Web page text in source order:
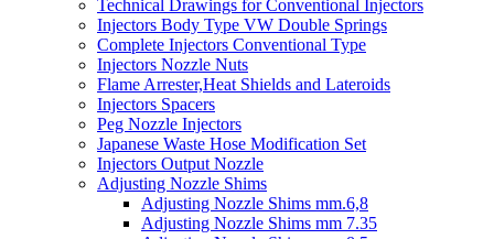
Technical Drawings for Conventional Injectors
Injectors Body Type VW Double Springs
Complete Injectors Conventional Type
Injectors Nozzle Nuts
Flame Arrester,Heat Shields and Lateroids
Injectors Spacers
Peg Nozzle Injectors
Japanese Waste Hose Modification Set
Injectors Output Nozzle
Adjusting Nozzle Shims
Adjusting Nozzle Shims mm.6,8
Adjusting Nozzle Shims mm 7.35